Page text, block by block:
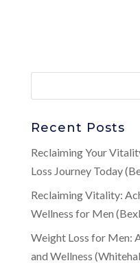
Recent Posts
Reclaiming Your
Loss Journey Today
Reclaiming Vitality:
Wellness for Men
Weight Loss for Men:
and Wellness